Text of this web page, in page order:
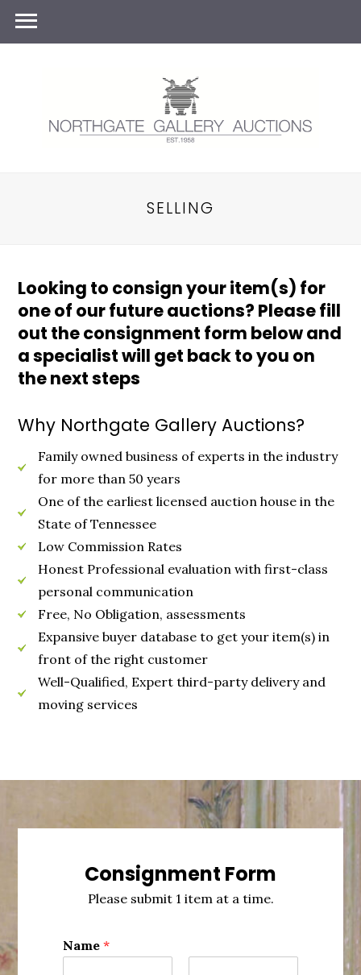
SELLING
Looking to consign your item(s) for
one of our future auctions? Please fill
out the consignment form below and
a specialist will get back to you on
the next steps
Why Northgate Gallery Auctions?
Family owned business of experts in the industry
for more than 50 years
One of the earliest licensed auction house in the
State of Tennessee
Low Commission Rates
Honest Professional evaluation with first-class
personal communication
Free, No Obligation, assessments
Expansive buyer database to get your item(s) in
front of the right customer
Well-Qualified, Expert third-party delivery and
moving services
Consignment Form
Please submit 1 item at a time.
Name*